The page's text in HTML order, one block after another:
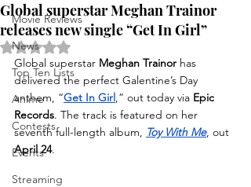
Movie Reviews
News
Top Ten Lists
Anime
Contests
Events
Streaming
Global superstar Meghan Trainor
releases new single “Get In Girl”
Rated NaN out of 5 stars.
Global superstar Meghan Trainor has
delivered the perfect Galentine’s Day
anthem, “Get In Girl,” out today via Epic
Records. The track is featured on her
seventh full-length album, Toy With Me, out
April 24.